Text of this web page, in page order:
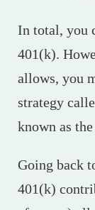
In total, you
401(k).
allows, you
strategy
known as
Going back
401(k)